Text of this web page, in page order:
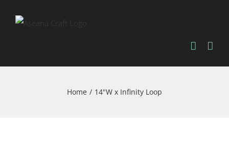
Home / 14"W x Infinity Loop